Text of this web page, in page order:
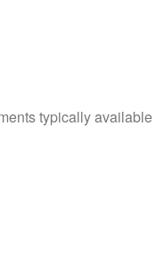
typically available